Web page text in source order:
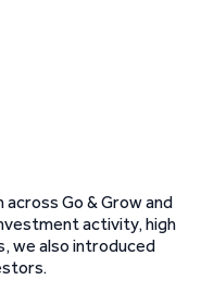
Go & Grow and
activity, high
we also introduced